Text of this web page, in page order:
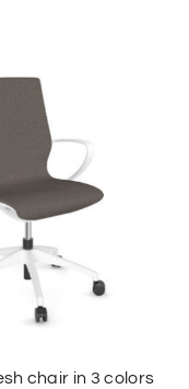
chair in 3 colors